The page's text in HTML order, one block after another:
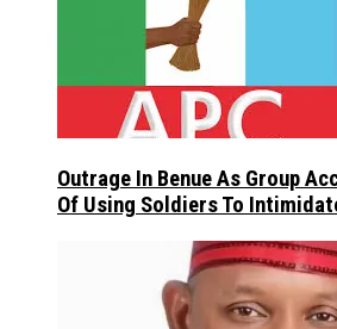
Outrage In Benue As Group
Of Using Soldiers To